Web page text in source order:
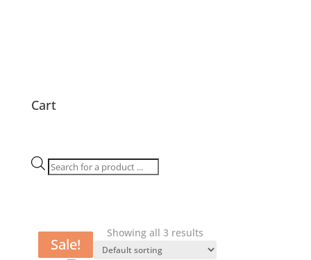
Cart
Products
Showing all 3 results
Sale!
Sale!
Sale!